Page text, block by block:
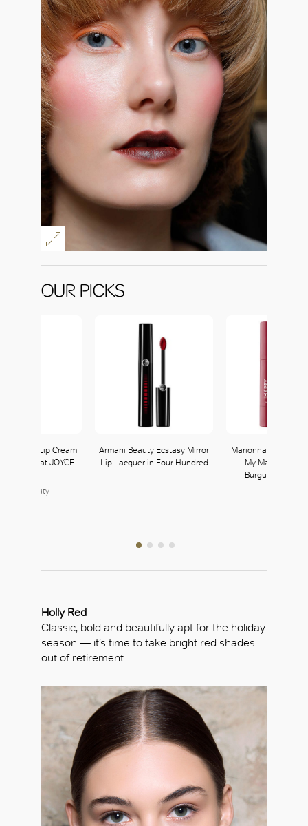
OUR PICKS
Luxury Lip Cream
available at JOYCE
Beauty
Armani Beauty Ecstasy Mirror
Lip Lacquer in Four Hundred
Marionnaud Make
My Matt Crush
Burgundy
Holly Red
Classic, bold and beautifully apt for the holiday
season — it’s time to take bright red shades
out of retirement.